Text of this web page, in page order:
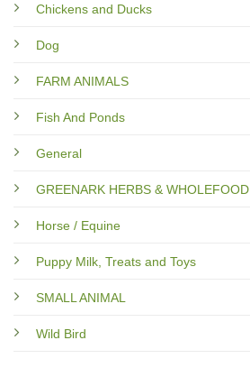
Chickens and Ducks
Dog
FARM ANIMALS
Fish And Ponds
General
GREENARK HERBS & WHOLEFOOD
Horse / Equine
Puppy Milk, Treats and Toys
SMALL ANIMAL
Wild Bird